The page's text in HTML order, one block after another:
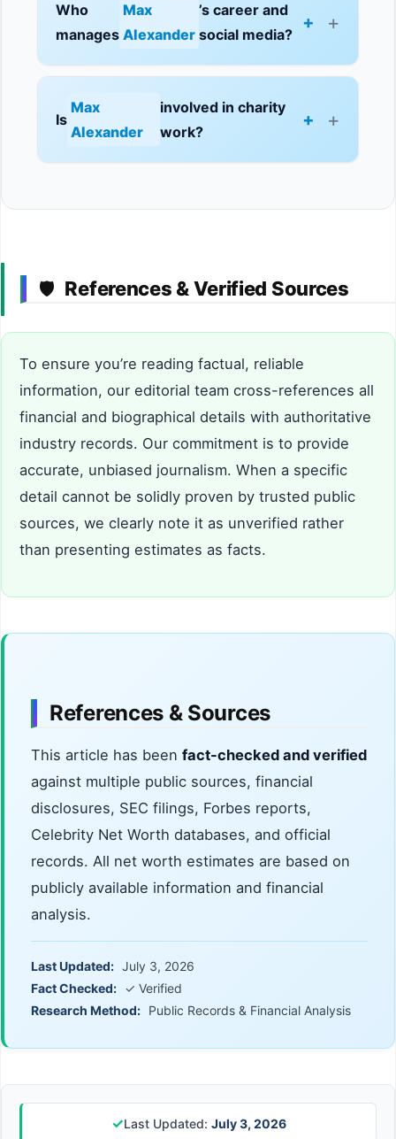
Who
manages
Max
Alexander
’s career and
social media?
+
Is
Max
Alexander
involved in charity
work?
+
🛡️ References & Verified Sources
To ensure you’re reading factual, reliable
information, our editorial team cross-references all
financial and biographical details with authoritative
industry records. Our commitment is to provide
accurate, unbiased journalism. When a specific
detail cannot be solidly proven by trusted public
sources, we clearly note it as unverified rather
than presenting estimates as facts.
References & Sources
This article has been fact-checked and verified
against multiple public sources, financial
disclosures, SEC filings, Forbes reports,
Celebrity Net Worth databases, and official
records. All net worth estimates are based on
publicly available information and financial
analysis.
Last Updated: July 3, 2026
Fact Checked: ✓ Verified
Research Method: Public Records & Financial Analysis
✓Last Updated: July 3, 2026